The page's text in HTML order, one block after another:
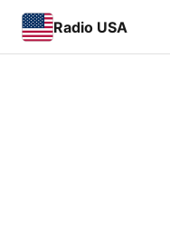
Radio USA